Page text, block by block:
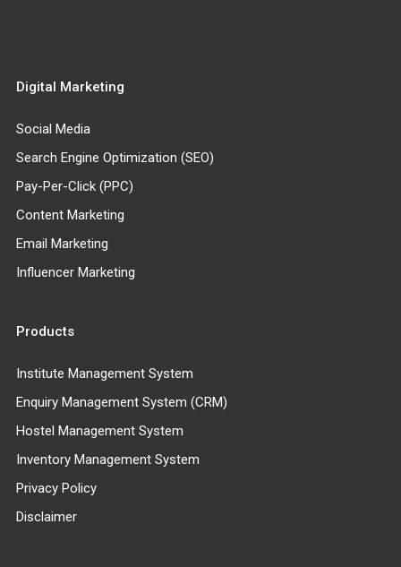
Digital Marketing
Social Media
Search Engine Optimization (SEO)
Pay-Per-Click (PPC)
Content Marketing
Email Marketing
Influencer Marketing
Products
Institute Management System
Enquiry Management System (CRM)
Hostel Management System
Inventory Management System
Privacy Policy
Disclaimer